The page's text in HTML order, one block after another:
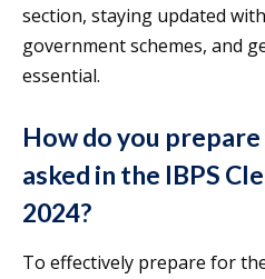
section, staying updated
government schemes, and
essential.
How do you
asked in the IBPS
2024?
To effectively prepare for